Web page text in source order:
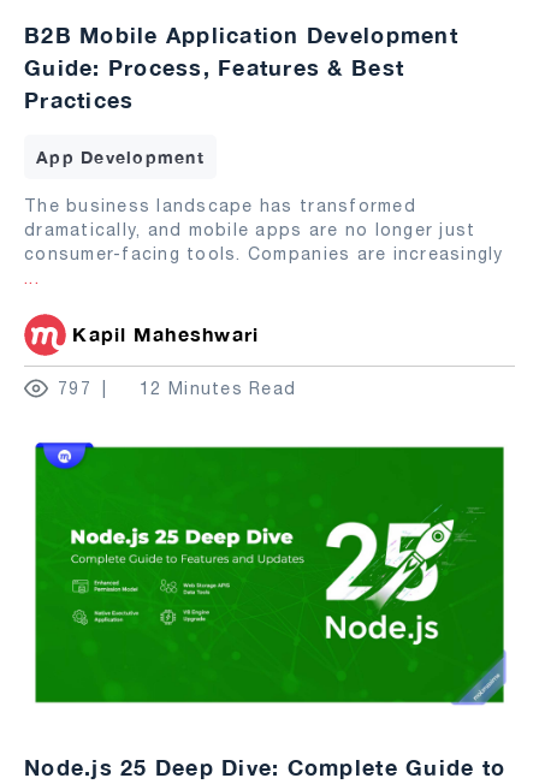
B2B Mobile Application Development
Guide: Process, Features & Best
Practices
App Development
The business landscape has transformed
dramatically, and mobile apps are no longer just
consumer-facing tools. Companies are increasingly
...
Kapil Maheshwari
797 12 Minutes Read
Node.js 25 Deep Dive: Complete Guide to